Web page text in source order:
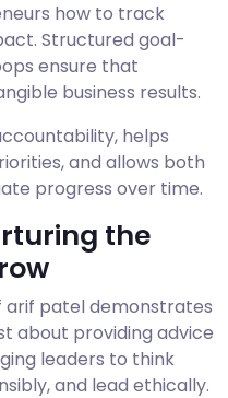
how to track
Structured goal-
ensure that
business results.
helps
and allows both
progress over time.
the
patel demonstrates
about providing advice
leaders to think
and lead ethically.